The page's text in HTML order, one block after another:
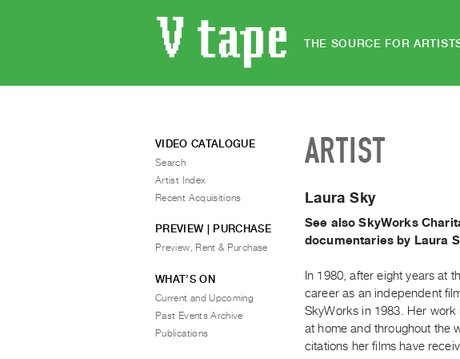
THE SOURCE FOR
ARTIST
Laura Sky
See also SkyWorks
documentaries by Laura
In 1980, after eight years at
career as an independent
SkyWorks in 1983. Her
at home and throughout the
citations her films have
VIDEO CATALOGUE
Search
Artist Index
Recent Acquisitions
PREVIEW | PURCHASE
Preview, Rent & Purchase
WHAT’S ON
Current and Upcoming
Past Events Archive
Publications